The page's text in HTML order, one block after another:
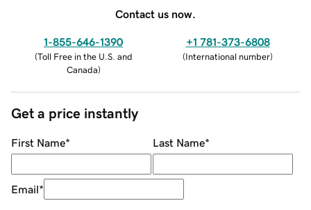
Contact us now.
1-855-646-1390
(Toll Free in the U.S. and
Canada)
+1 781-373-6808
(International number)
Get a price instantly
First Name* Last Name*
Email*